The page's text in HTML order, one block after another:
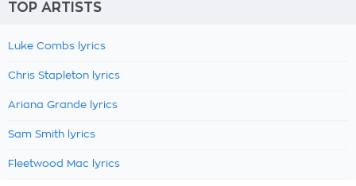
TOP ARTISTS
Luke Combs lyrics
Chris Stapleton lyrics
Ariana Grande lyrics
Sam Smith lyrics
Fleetwood Mac lyrics